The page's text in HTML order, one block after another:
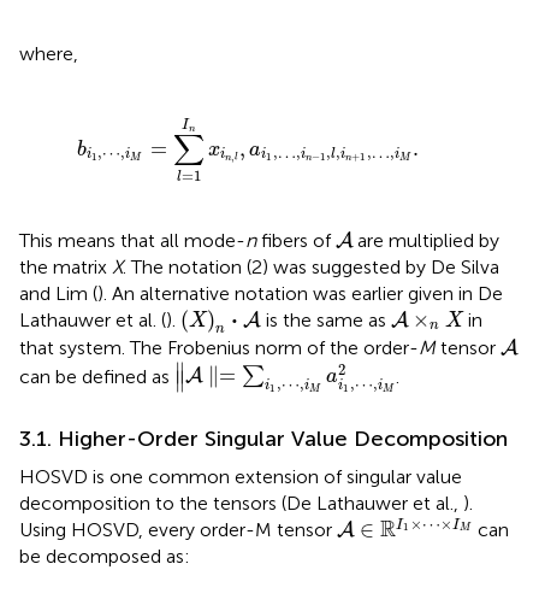
where,
bi1 ,⋯,iM =
In
∑
l=1
xin,l , ai1 ,…,in−1 ,l,in+1 ,…,iM .
∑
This means that all mode-nfibers ofA
A are multiplied by
the matrix X. The notation (2) was suggested by De Silva
and Lim (). An alternative notation was earlier given in De
Lathauwer et al. (). (X)n ⋅ A
(X)n is the same as A ×n X
A×n
in
that system. The Frobenius norm of the order-Mtensor A
A
can be defined as ∥
∥A = ∑i1 ,⋯,iM
a2
i1 ,⋯,iM
∥A∥=∑i1,⋯,iMa 1,⋯,i M2
3.1. Higher-Order Singular Value Decomposition
HOSVD is one common extension of singular value
decomposition to the tensors (De Lathauwer et al., ).
Using HOSVD, every order-M tensor A ∈ RI1 × ⋯ ×IM
A∈ℝI1×⋯×IM can
be decomposed as: